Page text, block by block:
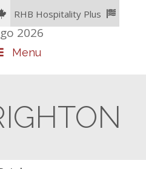
RHB Hospitality Plus
Menu